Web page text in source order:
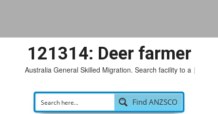
121314: Deer farmer
Australia General Skilled Migration. Search facility to acces
Find ANZSCO